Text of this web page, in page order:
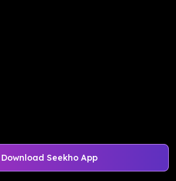
Download Seekho App